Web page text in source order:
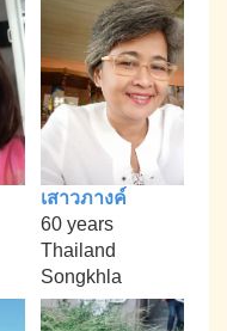
เสาวภางค์
60 years
Thailand
Songkhla